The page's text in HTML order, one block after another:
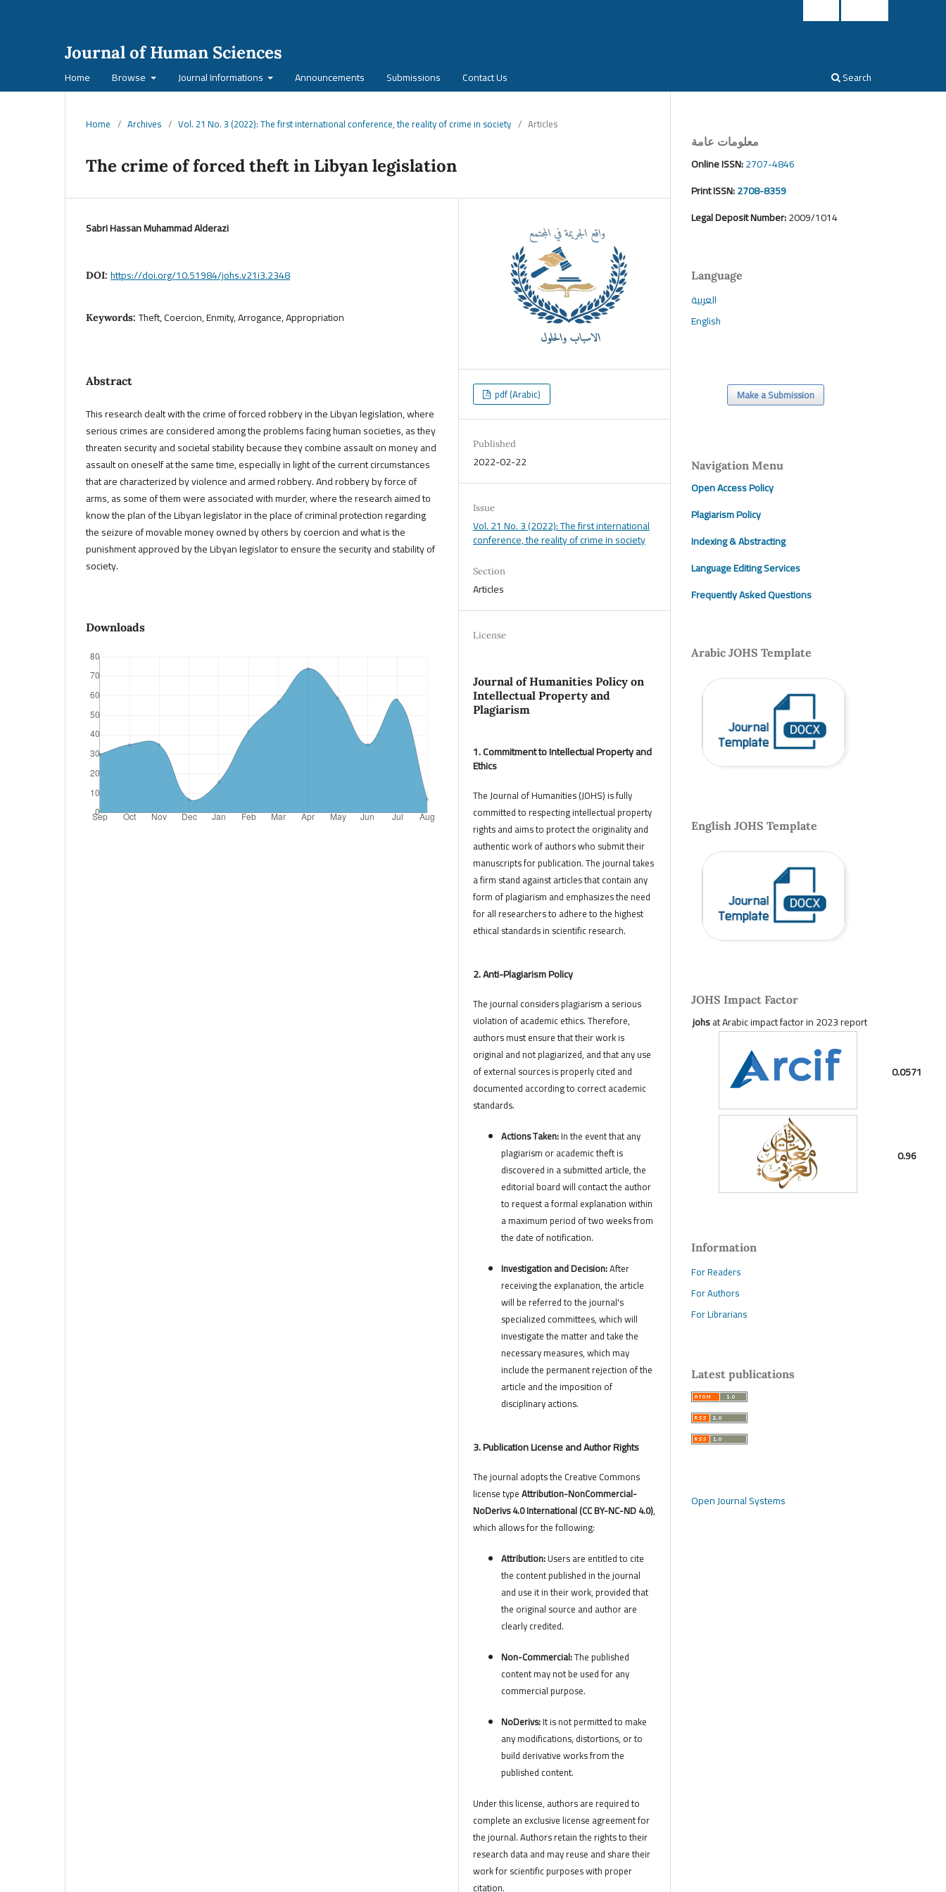
Journal of Human Sciences
Home Browse Journal Informations Announcements Submissions Contact Us Search
Home / Archives / Vol. 21 No. 3 (2022): The first international conference, the reality of crime in society / Articles
The crime of forced theft in Libyan legislation
Sabri Hassan Muhammad Alderazi
DOI: https://doi.org/10.51984/johs.v21i3.2348
Keywords: Theft, Coercion, Enmity, Arrogance, Appropriation
Abstract
This research dealt with the crime of forced robbery in the Libyan legislation, where
serious crimes are considered among the problems facing human societies, as they
threaten security and societal stability because they combine assault on money and
assault on oneself at the same time, especially in light of the current circumstances
that are characterized by violence and armed robbery. And robbery by force of
arms, as some of them were associated with murder, where the research aimed to
know the plan of the Libyan legislator in the place of criminal protection regarding
the seizure of movable money owned by others by coercion and what is the
punishment approved by the Libyan legislator to ensure the security and stability of
society.
Downloads
pdf (Arabic)
Published
2022-02-22
Issue
Vol. 21 No. 3 (2022): The first international
conference, the reality of crime in society
Section
Articles
License
Journal of Humanities Policy on
Intellectual Property and
Plagiarism
1. Commitment to Intellectual Property and
Ethics
The Journal of Humanities (JOHS) is fully
committed to respecting intellectual property
rights and aims to protect the originality and
authentic work of authors who submit their
manuscripts for publication. The journal takes
a firm stand against articles that contain any
form of plagiarism and emphasizes the need
for all researchers to adhere to the highest
ethical standards in scientific research.
2. Anti-Plagiarism Policy
The journal considers plagiarism a serious
violation of academic ethics. Therefore,
authors must ensure that their work is
original and not plagiarized, and that any use
of external sources is properly cited and
documented according to correct academic
standards.
Actions Taken:In the event that any
plagiarism or academic theft is
discovered in a submitted article, the
editorial board will contact the author
to request a formal explanation within
a maximum period of two weeks from
the date of notification.
Investigation and Decision:After
receiving the explanation, the article
will be referred to the journal's
specialized committees, which will
investigate the matter and take the
necessary measures, which may
include the permanent rejection of the
article and the imposition of
disciplinary actions.
3. Publication License and Author Rights
The journal adopts the Creative Commons
license typeAttribution-NonCommercial-
NoDerivs 4.0 International (CC BY-NC-ND 4.0),
which allows for the following:
Attribution:Users are entitled to cite
the content published in the journal
and use it in their work, provided that
the original source and author are
clearly credited.
Non-Commercial:The published
content may not be used for any
commercial purpose.
NoDerivs:It is not permitted to make
any modifications, distortions, or to
build derivative works from the
published content.
Under this license, authors are required to
complete an exclusive license agreement for
the journal. Authors retain the rights to their
research data and may reuse and share their
work for scientific purposes with proper
citation.
معلومات عامة
Online ISSN:2707-4846
Print ISSN:2708-8359
Legal Deposit Number:2009/1014
Language
العربية
English
Make a Submission
Navigation Menu
Open Access Policy
Plagiarism Policy
Indexing & Abstracting
Language Editing Services
Frequently Asked Questions
Arabic JOHS Template
English JOHS Template
JOHS Impact Factor
johsat Arabic impact factor in 2023 report
0.0571
0.96
Information
For Readers
For Authors
For Librarians
Latest publications
Open Journal Systems